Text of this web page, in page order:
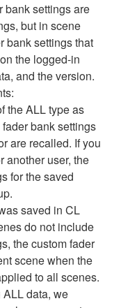
bank settings are
but in scene
bank settings that
the logged-in
and the version.
the ALL type as
bank settings
are recalled. If you
another user, the
for the saved
saved in CL
do not include
the custom fader
scene when the
to all scenes.
data, we